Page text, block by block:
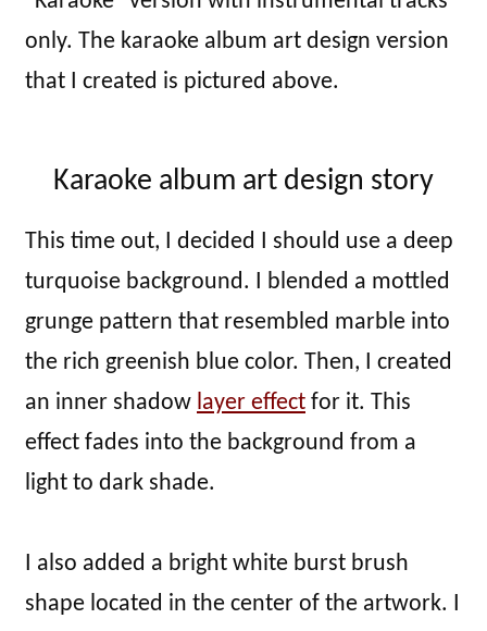
only. The karaoke album art design version
that I created is pictured above.
Karaoke album art design story
This time out, I decided I should use a deep
turquoise background. I blended a mottled
grunge pattern that resembled marble into
the rich greenish blue color. Then, I created
an inner shadow layer effect for it. This
effect fades into the background from a
light to dark shade.
I also added a bright white burst brush
shape located in the center of the artwork. I